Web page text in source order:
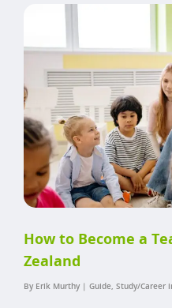
How to Become a
Zealand
By Erik Murthy | Guide, Study/Career